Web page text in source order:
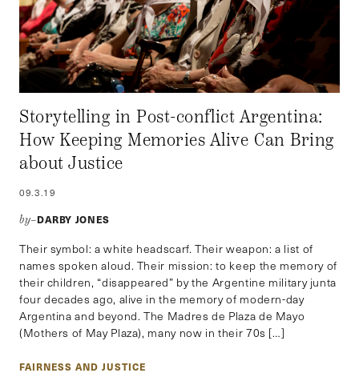
Storytelling in Post-conflict Argentina:
How Keeping Memories Alive Can Bring
about Justice
09.3.19
by–DARBY JONES
Their symbol: a white headscarf. Their weapon: a list of
names spoken aloud. Their mission: to keep the memory of
their children, “disappeared” by the Argentine military junta
four decades ago, alive in the memory of modern-day
Argentina and beyond. The Madres de Plaza de Mayo
(Mothers of May Plaza), many now in their 70s […]
FAIRNESS AND JUSTICE